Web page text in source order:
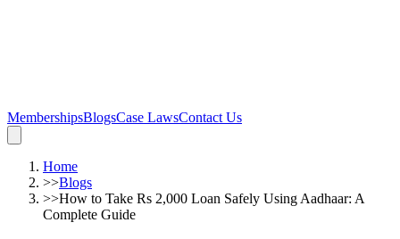
MembershipsBlogsCase LawsContact Us
Home
>>Blogs
>>How to Take Rs 2,000 Loan Safely Using Aadhaar: A
Complete Guide